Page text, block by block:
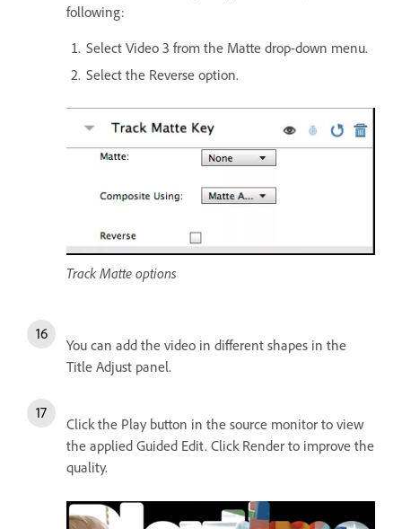
following:
Select Video 3 from the Matte drop-down menu.
Select the Reverse option.
Track Matte options
You can add the video in different shapes in the
Title Adjust panel.
Click the Play button in the source monitor to view
the applied Guided Edit. Click Render to improve the
quality.